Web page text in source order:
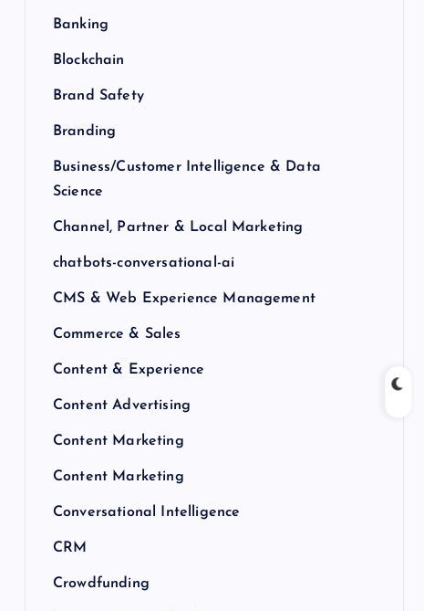
Banking
Blockchain
Brand Safety
Branding
Business/Customer Intelligence & Data
Science
Channel, Partner & Local Marketing
chatbots-conversational-ai
CMS & Web Experience Management
Commerce & Sales
Content & Experience
Content Advertising
Content Marketing
Content Marketing
Conversational Intelligence
CRM
Crowdfunding